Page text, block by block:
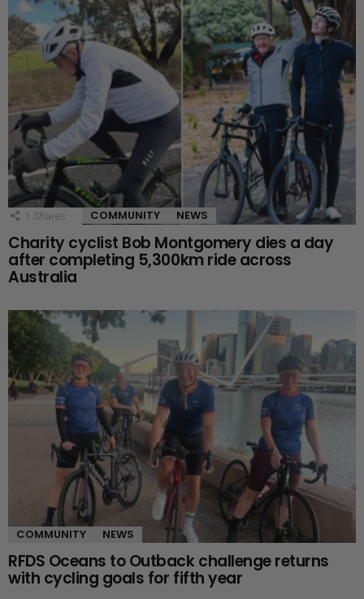
1 Shares COMMUNITY NEWS
Charity cyclist Bob Montgomery dies a day
after completing 5,300km ride across
Australia
COMMUNITY NEWS
RFDS Oceans to Outback challenge returns
with cycling goals for fifth year